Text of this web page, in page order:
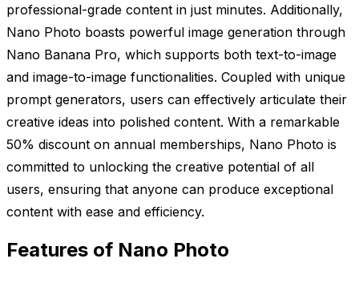
professional-grade content in just minutes. Additionally,
Nano Photo boasts powerful image generation through
Nano Banana Pro, which supports both text-to-image
and image-to-image functionalities. Coupled with unique
prompt generators, users can effectively articulate their
creative ideas into polished content. With a remarkable
50% discount on annual memberships, Nano Photo is
committed to unlocking the creative potential of all
users, ensuring that anyone can produce exceptional
content with ease and efficiency.
Features of Nano Photo